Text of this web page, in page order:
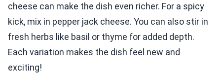
cheese can make the dish even richer. For a spicy
kick, mix in pepper jack cheese. You can also stir in
fresh herbs like basil or thyme for added depth.
Each variation makes the dish feel new and
exciting!